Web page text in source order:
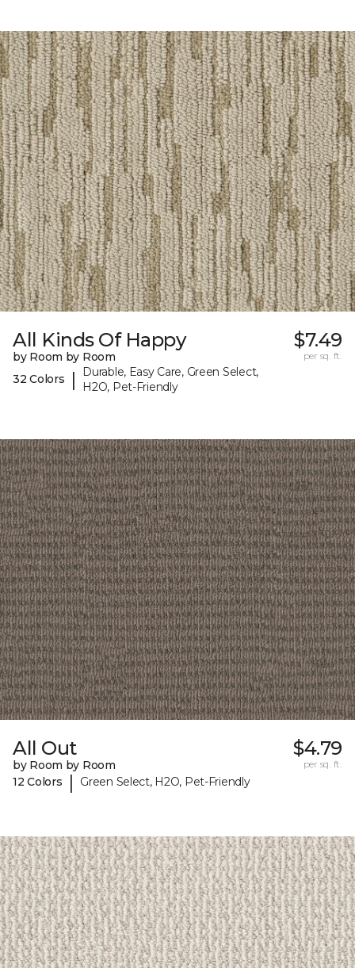
All Kinds Of Happy
by Room by Room
32 Colors
|
Durable, Easy Care, Green Select,
H2O, Pet-Friendly
$7.49
per sq. ft.
All Out
by Room by Room
12 Colors
| Green Select, H2O, Pet-Friendly
$4.79
per sq. ft.